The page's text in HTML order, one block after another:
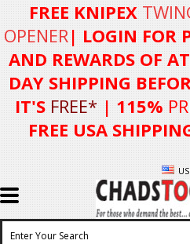
FREE KNIPEX
OPENER| LOGIN FOR
AND REWARDS OF
DAY SHIPPING
IT'S FREE* | 115%
FREE USA